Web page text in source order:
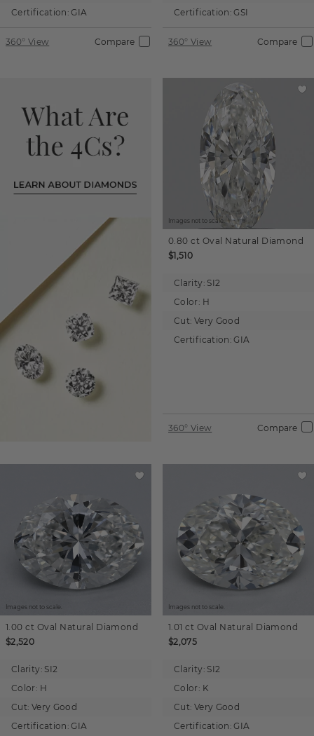
Certification: GIA
360° View Compare
Certification: GSI
360° View Compare
Images not to scale.
0.80 ct Oval Natural Diamond
$1,510
Clarity: SI2
Color: H
Cut: Very Good
Certification: GIA
360° View Compare
Images not to scale.
1.00 ct Oval Natural Diamond
$2,520
Clarity: SI2
Color: H
Cut: Very Good
Certification: GIA
Images not to scale.
1.01 ct Oval Natural Diamond
$2,075
Clarity: SI2
Color: K
Cut: Very Good
Certification: GIA